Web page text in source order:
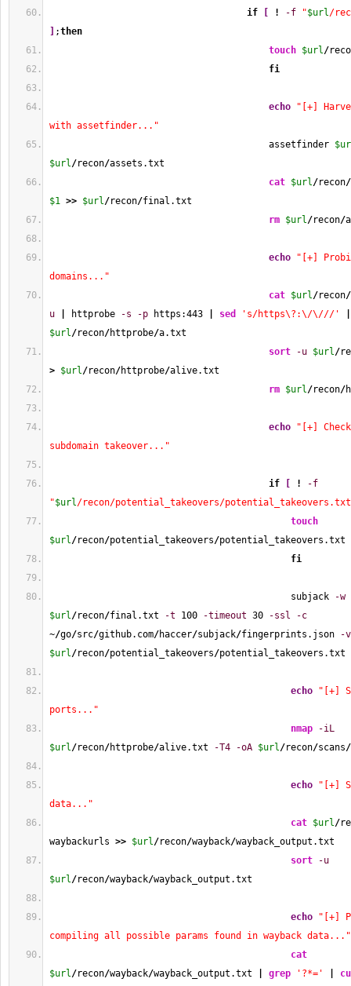
if
! -f "$url/
;then
touch $url/
fi
echo
"[+]
with assetfinder..."
assetfinder
$url/recon/assets.txt
cat $url/recon/
$1 >> $url/recon/final.txt
rm $url/recon/
echo
"[+]
domains..."
cat $url/recon/
u
httprobe -s -p https:443 sed 's/https\?:\/\///'
$url/recon/httprobe/a.txt
sort
-u $url/
> $url/recon/httprobe/alive.txt
rm $url/recon/
echo
"[+]
subdomain takeover..."
if !
-f
"$url/recon/potential_takeovers/
touch
$url/recon/potential_takeovers/potential_takeovers.txt
fi
subjack
-w
$url/recon/final.txt -t 100 -timeout 30 -ssl
-c
~/go/src/github.com/haccer/subjack/fingerprints.json
-v
$url/recon/potential_takeovers/potential_takeovers.txt
echo
"[+]
ports..."
nmap
-iL
$url/recon/httprobe/alive.txt -T4 -oA $url/recon/scans/
echo
"[+]
data..."
cat $url/
waybackurls >> $url/recon/wayback/wayback_output.txt
sort
-u
$url/recon/wayback/wayback_output.txt
echo
"[+]
compiling all possible params found in wayback data..."
cat
$url/recon/wayback/wayback_output.txt grep '?*='